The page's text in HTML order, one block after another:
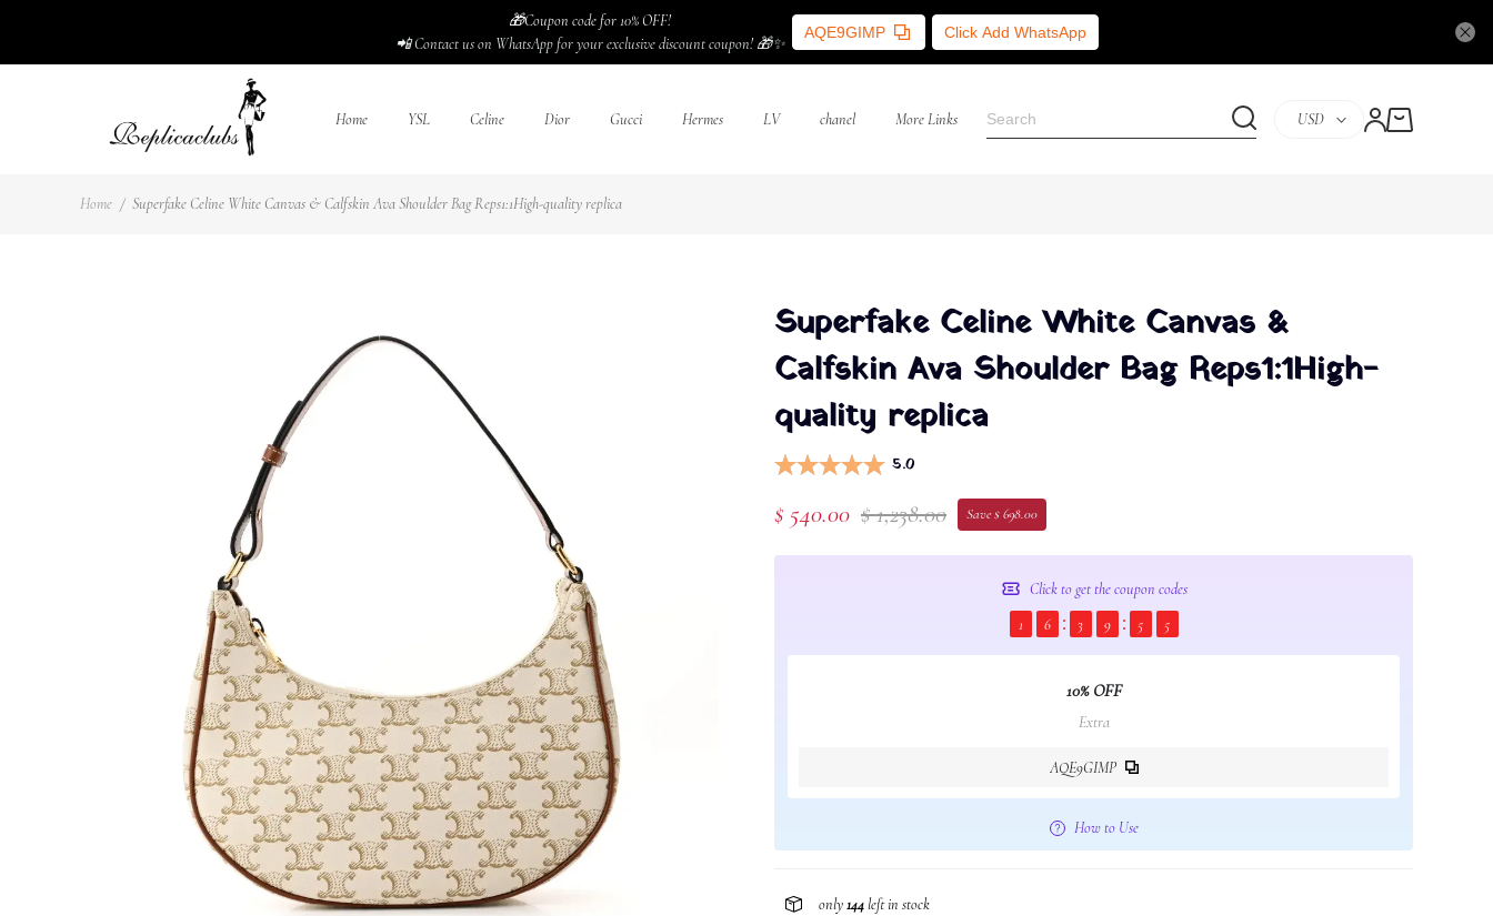
🎁Coupon code for 10% OFF!
📲 Contact us on WhatsApp for your exclusive discount coupon! 🎁✨
AQE9GIMP Click Add WhatsApp
Home YSL Celine Dior Gucci Hermes LV chanel More Links USD
Home / Superfake Celine White Canvas & Calfskin Ava Shoulder Bag Reps1:1High-quality replica
Superfake Celine White Canvas &
Calfskin Ava Shoulder Bag Reps1:1High-
quality replica
5.0
$ 540.00 $ 1,238.00 Save $ 698.00
Click to get the coupon codes
1
6 3 9 5 4
10% OFF
Extra
AQE9GIMP
How to Use
only144left in stock